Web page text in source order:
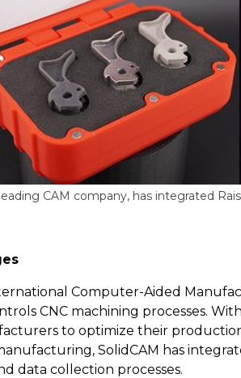
CAM company, has integrated
Computer-Aided
CNC machining processes.
to optimize their
SolidCAM has
data collection processes.